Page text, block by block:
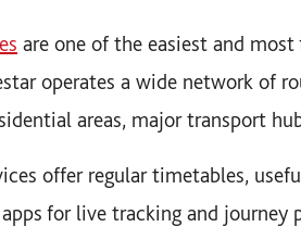
are one of the easiest and
operates a wide network of
areas, major transport
offer regular timetables,
apps for live tracking and